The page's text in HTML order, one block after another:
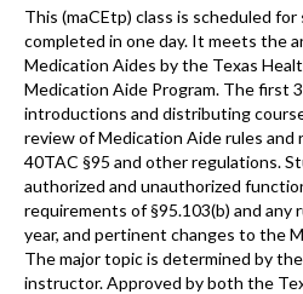
This (maCEtp) class is scheduled
completed in one day. It meets the
Medication Aides by the Texas
Medication Aide Program. The first
introductions and distributing
review of Medication Aide rules and
40TAC §95 and other regulations.
authorized and unauthorized
requirements of §95.103(b) and any
year, and pertinent changes to the
The major topic is determined by
instructor. Approved by both the